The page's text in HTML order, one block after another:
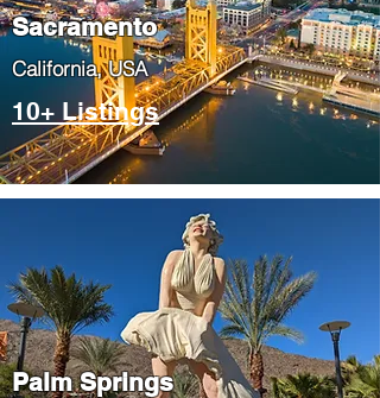
​Sacramento
​California, USA
10+ Listings
Palm Springs